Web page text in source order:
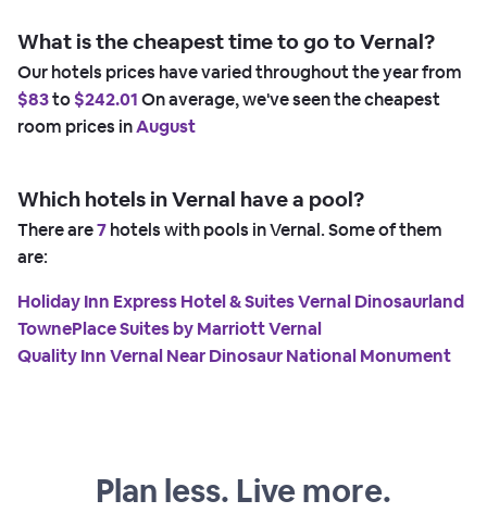
What is the cheapest time to go to Vernal?
Our hotels prices have varied throughout the year from
$83to$242.01On average, we've seen the cheapest
room prices inAugust
Which hotels in Vernal have a pool?
There are7hotels with pools in Vernal. Some of them
are:
Holiday Inn Express Hotel & Suites Vernal Dinosaurland
TownePlace Suites by Marriott Vernal
Quality Inn Vernal Near Dinosaur National Monument
Plan less. Live more.